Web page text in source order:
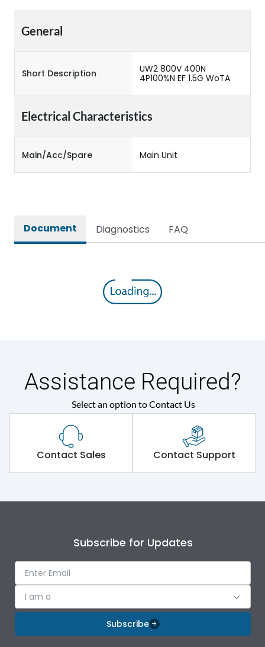
General
Short Description
UW2 800V 400N
4P100%N EF 1.5G WoTA
Electrical Characteristics
Main/Acc/Spare Main Unit
Document Diagnostics FAQ
Assistance Required?
Select an option to Contact Us
Contact Sales Contact Support
Subscribe for Updates
I am a
Subscribe